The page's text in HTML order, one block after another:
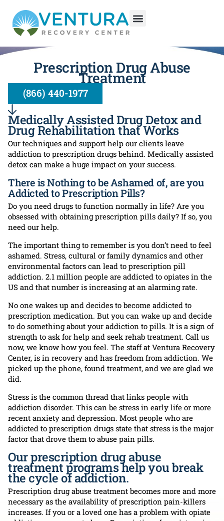
Prescription Drug Abuse
Treatment
(866) 440-1977
Medically Assisted Drug Detox and
Drug Rehabilitation that Works
Our techniques and support help our clients leave
addiction to prescription drugs behind. Medically assisted
detox can make a huge impact on your success.
There is Nothing to be Ashamed of, are you
Addicted to Prescription Pills?
Do you need drugs to function normally in life? Are you
obsessed with obtaining prescription pills daily? If so, you
need our help.
The important thing to remember is you don’t need to feel
ashamed. Stress, cultural or family dynamics and other
environmental factors can lead to prescription pill
addiction. 2.1 million people are addicted to opiates in the
US and that number is increasing at an alarming rate.
No one wakes up and decides to become addicted to
prescription medication. But you can wake up and decide
to do something about your addiction to pills. It is a sign of
strength to ask for help and seek rehab treatment. Call us
now, we know how you feel. The staff at Ventura Recovery
Center, is in recovery and has freedom from addiction. We
picked up the phone, found treatment, and we are glad we
did.
Stress is the common thread that links people with
addiction disorder. This can be stress in early life or more
recent anxiety and depression. Most people who are
addicted to prescription drugs state that stress is the major
factor that drove them to abuse pain pills.
Our prescription drug abuse
treatment programs help you break
the cycle of addiction.
Prescription drug abuse treatment becomes more and more
necessary as the availability of prescription pain-killers
increases. If you or a loved one has a problem with opiate